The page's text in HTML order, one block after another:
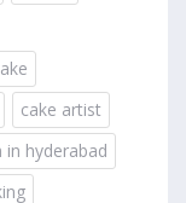
cake artist
hyderabad